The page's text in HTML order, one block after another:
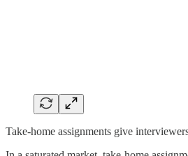
Take-home assignments give